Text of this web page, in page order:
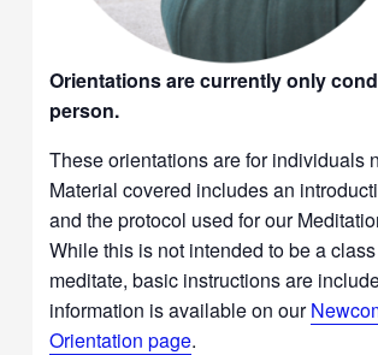
Orientations are currently only
person.
These orientations are for individuals
Material covered includes an
and the protocol used for our
While this is not intended to be a
meditate, basic instructions are
information is available on our
Orientation page.